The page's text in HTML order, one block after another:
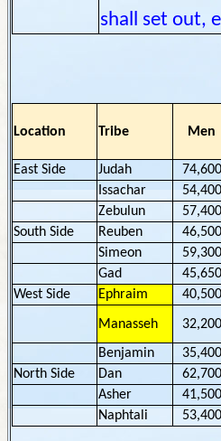
shall set out,
Location Tribe Men
East Side Judah 74,600
Issachar
54,400
Zebulun
57,400
South Side
Reuben 46,500
Simeon
59,300
Gad
45,650
West Side
Ephraim 40,500
Manasseh 32,200
Benjamin
35,400
North Side
Dan 62,700
Asher
41,500
Naphtali
53,400